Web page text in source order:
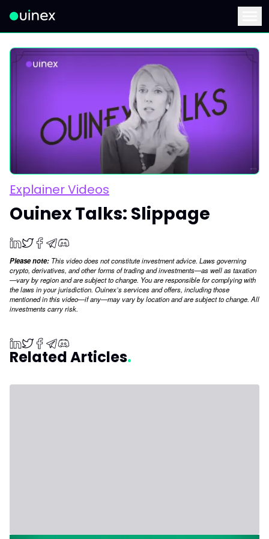
This is the logo and if clicked redirect you to home page
Explainer Videos
Ouinex Talks: Slippage
Please note: This video does not constitute investment advice. Laws governing
crypto, derivatives, and other forms of trading and investments—as well as taxation
—vary by region and are subject to change. You are responsible for complying with
the laws in your jurisdiction. Ouinex’s services and offers, including those
mentioned in this video—if any—may vary by location and are subject to change. All
investments carry risk.
Related Articles